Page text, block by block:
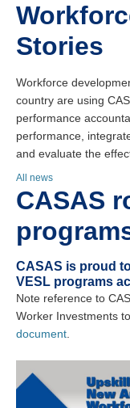
Stories
Workforce
country are using
performance
performance,
and evaluate the
All news
CASAS
CASAS is proud
VESL programs
Note reference to
Worker Investments
document